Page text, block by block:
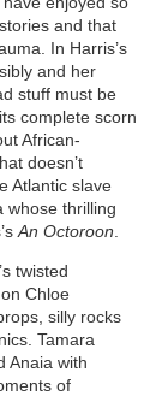
and that
In Harris’s
and her
stuff must be
complete scorn
African-
doesn’t
Atlantic slave
whose thrilling
An Octoroon
twisted
Chloe
silly rocks
Tamara
Anaia with
of